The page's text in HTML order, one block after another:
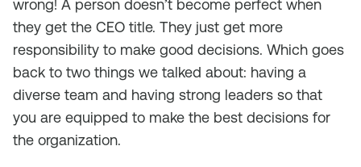
wrong! A person doesn’t become perfect when
they get the CEO title. They just get more
responsibility to make good decisions. Which goes
back to two things we talked about: having a
diverse team and having strong leaders so that
you are equipped to make the best decisions for
the organization.